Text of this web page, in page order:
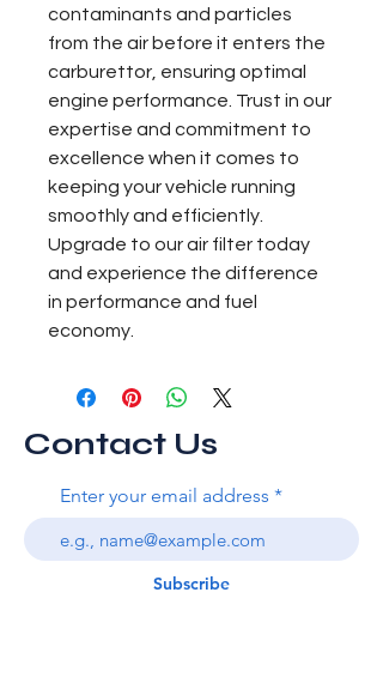
contaminants and particles
from the air before it enters the
carburettor, ensuring optimal
engine performance. Trust in our
expertise and commitment to
excellence when it comes to
keeping your vehicle running
smoothly and efficiently.
Upgrade to our air filter today
and experience the difference
in performance and fuel
economy.
Contact Us
Enter your email address
Subscribe